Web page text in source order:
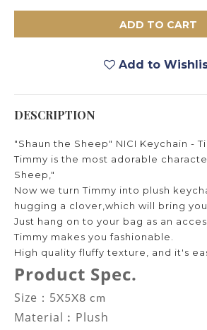
ADD TO CART
Add to
DESCRIPTION
"Shaun the Sheep" NICI Keychain -
Timmy is the most adorable
Sheep,"
Now we turn Timmy into plush
hugging a clover,which will bring
Just hang on to your bag as an
Timmy makes you fashionable.
High quality fluffy texture, and it's
Product Spec.
Size：5X5X8 cm
Material ︰Plush